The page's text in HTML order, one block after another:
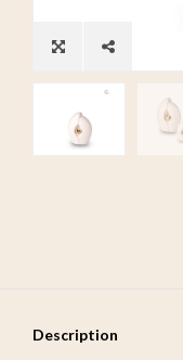
Description